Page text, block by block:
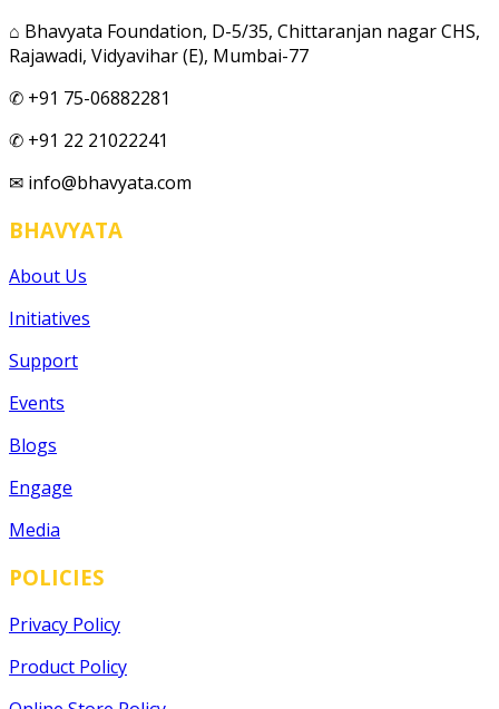
⌂ Bhavyata Foundation, D-5/35, Chittaranjan nagar CHS,
Rajawadi, Vidyavihar (E), Mumbai-77
✆ +91 75-06882281
✆ +91 22 21022241
✉ info@bhavyata.com
BHAVYATA
About Us
Initiatives
Support
Events
Blogs
Engage
Media
POLICIES
Privacy Policy
Product Policy